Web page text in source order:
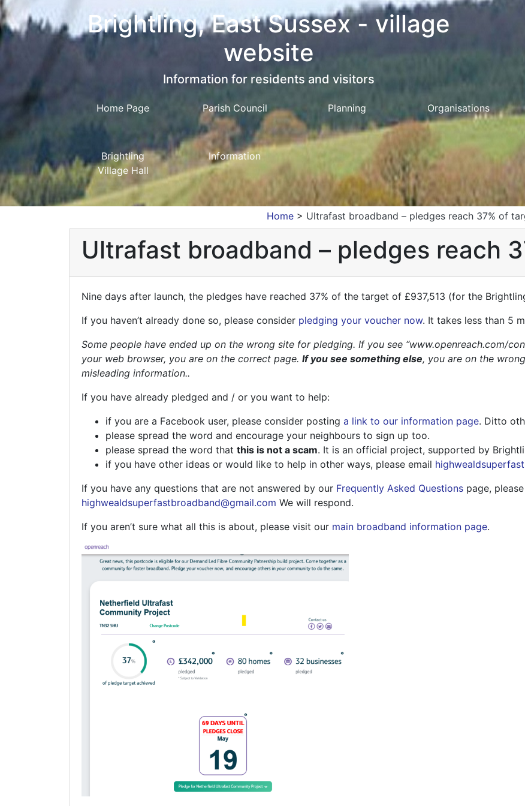
Brightling, East Sussex - village
website
Information for residents and visitors
Home Page Parish Council Planning Organisations
Brightling
Village Hall
Information
Home > Ultrafast broadband – pledges reach 37% of
Ultrafast broadband – pledges reach
Nine days after launch, the pledges have reached 37% of the target of £937,513 (for the
If you haven’t already done so, please consider pledging your voucher now. It takes less than 5
Some people have ended up on the wrong site for pledging. If you see “www.openreach.com/
your web browser, you are on the correct page. If you see something else, you are on the
misleading information..
If you have already pledged and / or you want to help:
if you are a Facebook user, please consider posting a link to our information page. Ditto
please spread the word and encourage your neighbours to sign up too.
please spread the word that this is not a scam. It is an official project, supported by
if you have other ideas or would like to help in other ways, please email
If you have any questions that are not answered by our Frequently Asked Questionspage, please
highwealdsuperfastbroadband@gmail.com We will respond.
If you aren’t sure what all this is about, please visit our main broadband information page.